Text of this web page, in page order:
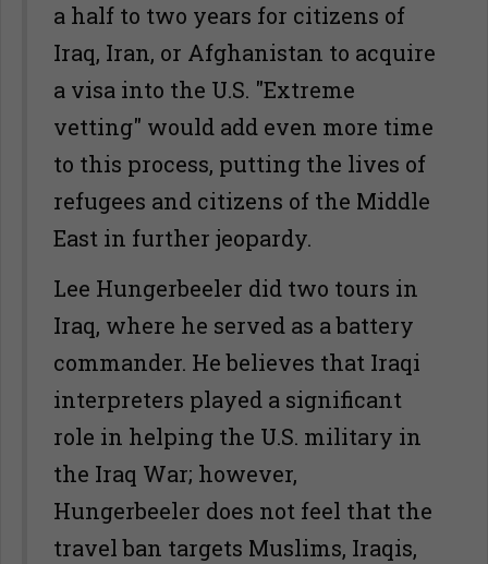
a half to two years for citizens of
Iraq, Iran, or Afghanistan to acquire
a visa into the U.S. "Extreme
vetting" would add even more time
to this process, putting the lives of
refugees and citizens of the Middle
East in further jeopardy.
Lee Hungerbeeler did two tours in
Iraq, where he served as a battery
commander. He believes that Iraqi
interpreters played a significant
role in helping the U.S. military in
the Iraq War; however,
Hungerbeeler does not feel that the
travel ban targets Muslims, Iraqis,